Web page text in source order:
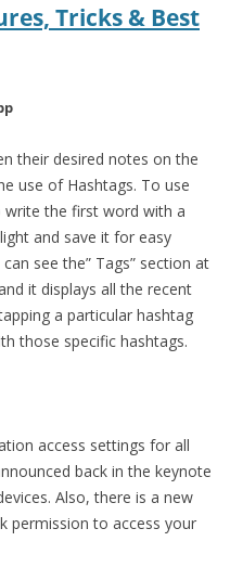
Tricks & Best
their desired notes on the
use of Hashtags. To use
the first word with a
and save it for easy
see the” Tags” section at
it displays all the recent
a particular hashtag
those specific hashtags.
access settings for all
back in the keynote
Also, there is a new
permission to access your